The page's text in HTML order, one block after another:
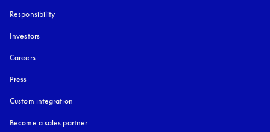
Responsibility
Investors
Careers
Press
Custom integration
Become a sales partner